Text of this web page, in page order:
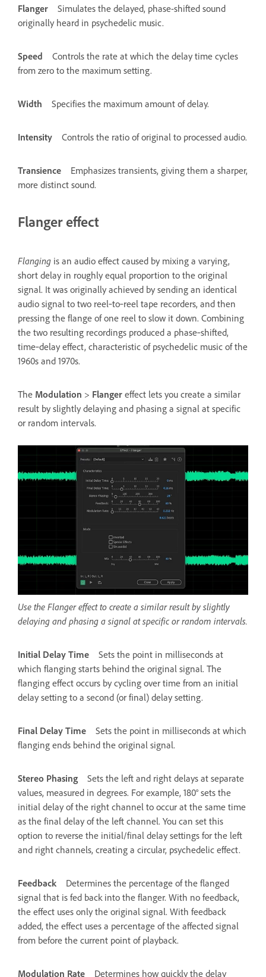
Flanger
Simulates the delayed, phase-shifted sound
originally heard in psychedelic music.
Speed
Controls the rate at which the delay time cycles
from zero to the maximum setting.
Width Specifies the maximum amount of delay.
Intensity Controls the ratio of original to processed audio.
Transience
Emphasizes transients, giving them a sharper,
more distinct sound.
Flanger effect
Flanging is an audio effect caused by mixing a varying,
short delay in roughly equal proportion to the original
signal. It was originally achieved by sending an identical
audio signal to two reel‑to‑reel tape recorders, and then
pressing the flange of one reel to slow it down. Combining
the two resulting recordings produced a phase‑shifted,
time‑delay effect, characteristic of psychedelic music of the
1960s and 1970s.
The Modulation > Flanger effect lets you create a similar
result by slightly delaying and phasing a signal at specific
or random intervals.
Use the Flanger effect to create a similar result by slightly
delaying and phasing a signal at specific or random intervals.
Initial Delay Time
Sets the point in milliseconds at
which flanging starts behind the original signal. The
flanging effect occurs by cycling over time from an initial
delay setting to a second (or final) delay setting.
Final Delay Time
Sets the point in milliseconds at which
flanging ends behind the original signal.
Stereo Phasing
Sets the left and right delays at separate
values, measured in degrees. For example, 180° sets the
initial delay of the right channel to occur at the same time
as the final delay of the left channel. You can set this
option to reverse the initial/final delay settings for the left
and right channels, creating a circular, psychedelic effect.
Feedback
Determines the percentage of the flanged
signal that is fed back into the flanger. With no feedback,
the effect uses only the original signal. With feedback
added, the effect uses a percentage of the affected signal
from before the current point of playback.
Modulation Rate Determines how quickly the delay